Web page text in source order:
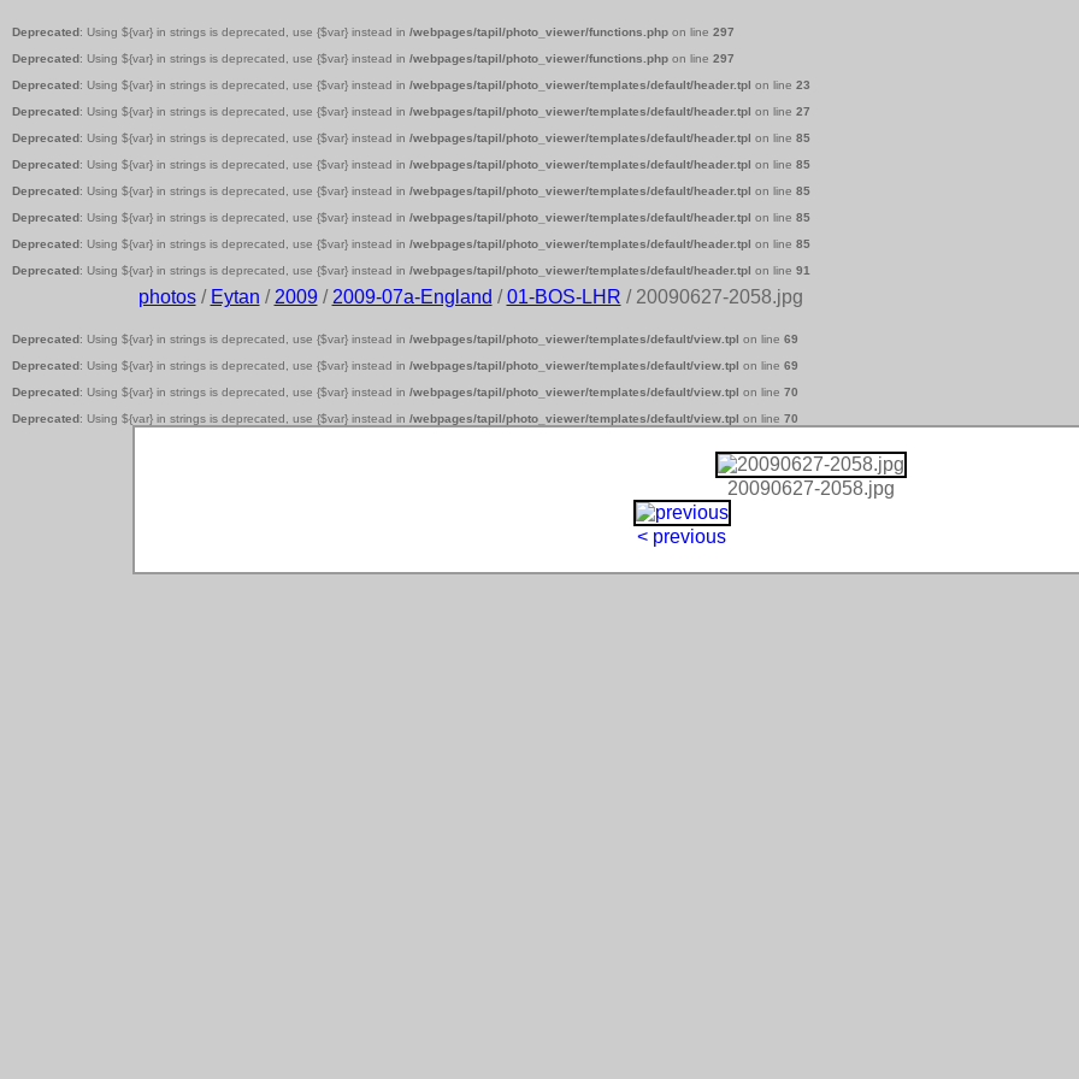
Deprecated: Using ${var} in strings is deprecated, use {$var} instead in /webpages/tapil/photo_viewer/functions.php on line 297
Deprecated: Using ${var} in strings is deprecated, use {$var} instead in /webpages/tapil/photo_viewer/functions.php on line 297
Deprecated: Using ${var} in strings is deprecated, use {$var} instead in /webpages/tapil/photo_viewer/templates/default/header.tpl on line 23
Deprecated: Using ${var} in strings is deprecated, use {$var} instead in /webpages/tapil/photo_viewer/templates/default/header.tpl on line 27
Deprecated: Using ${var} in strings is deprecated, use {$var} instead in /webpages/tapil/photo_viewer/templates/default/header.tpl on line 85
Deprecated: Using ${var} in strings is deprecated, use {$var} instead in /webpages/tapil/photo_viewer/templates/default/header.tpl on line 85
Deprecated: Using ${var} in strings is deprecated, use {$var} instead in /webpages/tapil/photo_viewer/templates/default/header.tpl on line 85
Deprecated: Using ${var} in strings is deprecated, use {$var} instead in /webpages/tapil/photo_viewer/templates/default/header.tpl on line 85
Deprecated: Using ${var} in strings is deprecated, use {$var} instead in /webpages/tapil/photo_viewer/templates/default/header.tpl on line 85
Deprecated: Using ${var} in strings is deprecated, use {$var} instead in /webpages/tapil/photo_viewer/templates/default/header.tpl on line 91
photos/ Eytan / 2009/ 2009-07a-England /01-BOS-LHR / 20090627-2058.jpg
Deprecated: Using ${var} in strings is deprecated, use {$var} instead in /webpages/tapil/photo_viewer/templates/default/view.tpl on line 69
Deprecated: Using ${var} in strings is deprecated, use {$var} instead in /webpages/tapil/photo_viewer/templates/default/view.tpl on line 69
Deprecated: Using ${var} in strings is deprecated, use {$var} instead in /webpages/tapil/photo_viewer/templates/default/view.tpl on line 70
Deprecated: Using ${var} in strings is deprecated, use {$var} instead in /webpages/tapil/photo_viewer/templates/default/view.tpl on line 70
20090627-2058.jpg
< previous